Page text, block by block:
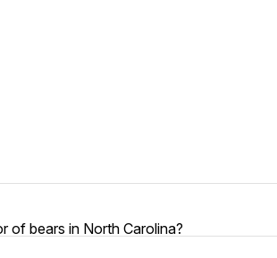
of bears in North Carolina?